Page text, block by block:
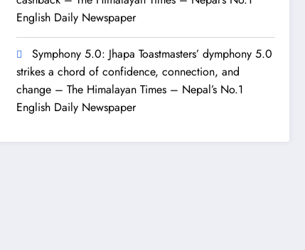
English Daily Newspaper
Symphony 5.0: Jhapa Toastmasters’ dymphony 5.0
strikes a chord of confidence, connection, and
change – The Himalayan Times – Nepal’s No.1
English Daily Newspaper